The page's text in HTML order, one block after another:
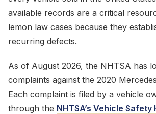
available records are a critical
lemon law cases because they
recurring defects.
As of August 2026, the NHTSA has
complaints against the 2020
Each complaint is filed by a vehicle
through the NHTSA’s Vehicle Safety